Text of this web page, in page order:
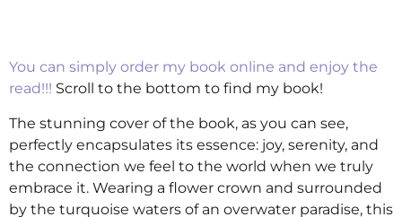
You can simply order my book online and enjoy the
read!!! Scroll to the bottom to find my book!
The stunning cover of the book, as you can see,
perfectly encapsulates its essence: joy, serenity, and
the connection we feel to the world when we truly
embrace it. Wearing a flower crown and surrounded
by the turquoise waters of an overwater paradise, this